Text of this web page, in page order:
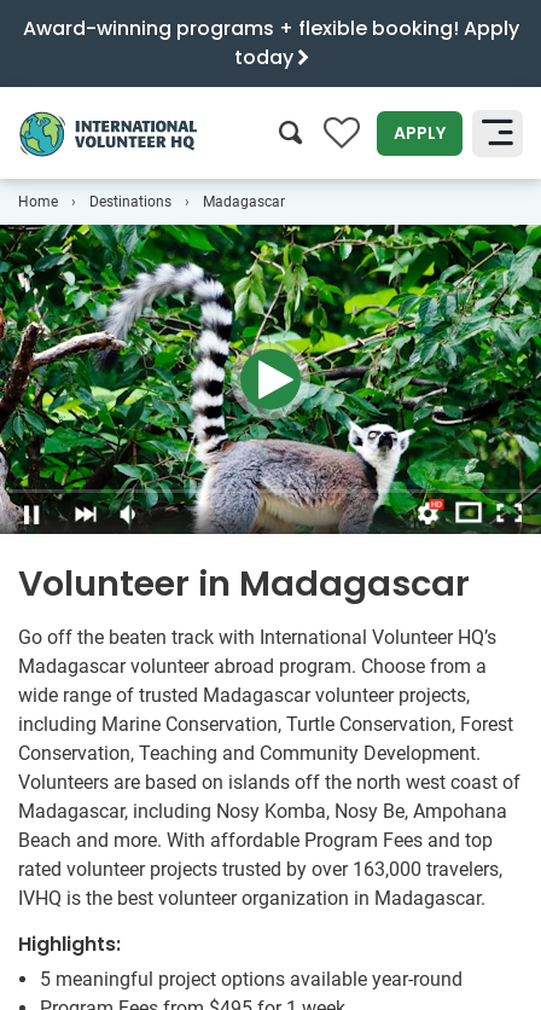
Award-winning programs + flexible booking! Apply
today
0 APPLY
Home Destinations Madagascar
Volunteer in Madagascar
Go off the beaten track with International Volunteer HQ’s
Madagascar volunteer abroad program. Choose from a
wide range of trusted Madagascar volunteer projects,
including Marine Conservation, Turtle Conservation, Forest
Conservation, Teaching and Community Development.
Volunteers are based on islands off the north west coast of
Madagascar, including Nosy Komba, Nosy Be, Ampohana
Beach and more. With affordable Program Fees and top
rated volunteer projects trusted by over 163,000 travelers,
IVHQ is the best volunteer organization in Madagascar.
Highlights:
5 meaningful project options available year-round